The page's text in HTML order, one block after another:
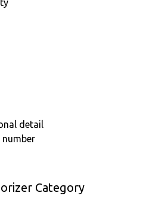
detail
number
Category